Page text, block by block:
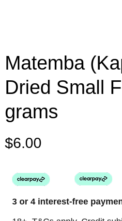
Matemba
Dried Small
grams
$6.00
3 or 4 interest-free